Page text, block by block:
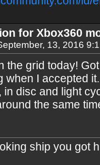
for Xbox360
13, 2016
the grid today!
when I accepted
in disc and light
the same
ship you got